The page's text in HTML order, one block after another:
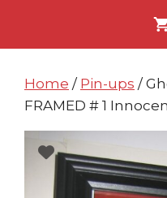
content
content
Home / Pin-ups /
FRAMED # 1